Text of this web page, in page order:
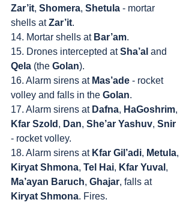
Zar’it, Shomera, Shetula - mortar
shells at Zar’it.
14. Mortar shells at Bar’am.
15. Drones intercepted at Sha’al and
Qela (the Golan).
16. Alarm sirens at Mas’ade - rocket
volley and falls in the Golan.
17. Alarm sirens at Dafna, HaGoshrim,
Kfar Szold , Dan, She’ar Yashuv, Snir
- rocket volley.
18. Alarm sirens at Kfar Gil’adi, Metula,
Kiryat Shmona, Tel Hai, Kfar Yuval ,
Ma’ayan Baruch, Ghajar, falls at
Kiryat Shmona. Fires.